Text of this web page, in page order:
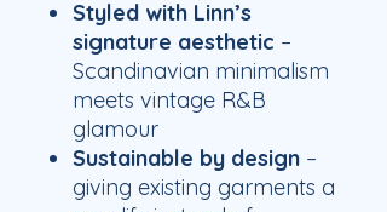
Styled with Linn’s
signature aesthetic –
Scandinavian minimalism
meets vintage R&B
glamour
Sustainable by design –
giving existing garments a